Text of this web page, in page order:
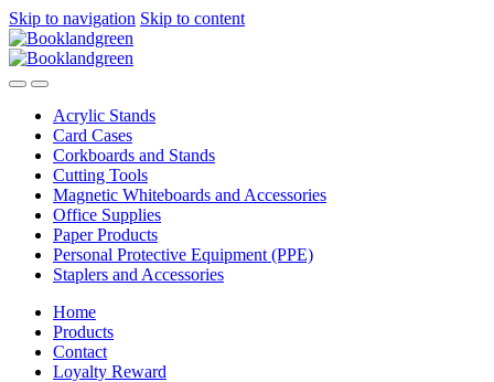
Skip to navigation Skip to content
Acrylic Stands
Card Cases
Corkboards and Stands
Cutting Tools
Magnetic Whiteboards and Accessories
Office Supplies
Paper Products
Personal Protective Equipment (PPE)
Staplers and Accessories
Home
Products
Contact
Loyalty Reward